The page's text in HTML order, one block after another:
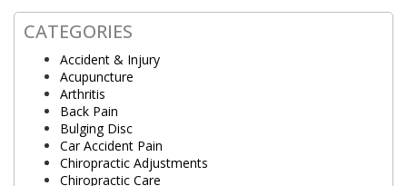
CATEGORIES
Accident & Injury
Acupuncture
Arthritis
Back Pain
Bulging Disc
Car Accident Pain
Chiropractic Adjustments
Chiropractic Care